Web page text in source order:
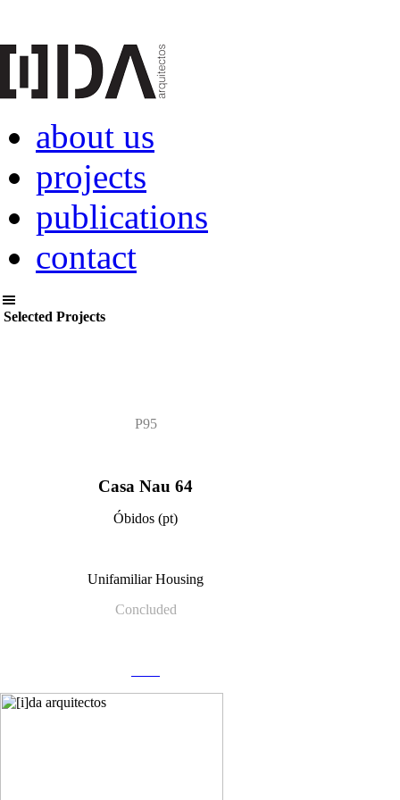
about us
projects
publications
contact
Selected Projects
P95
Casa Nau 64
Óbidos (pt)
Unifamiliar Housing
Concluded